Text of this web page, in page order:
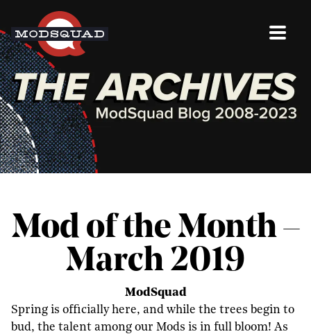
Mod of the Month –
March 2019
ModSquad
Spring is officially here, and while the trees begin to
bud, the talent among our Mods is in full bloom! As